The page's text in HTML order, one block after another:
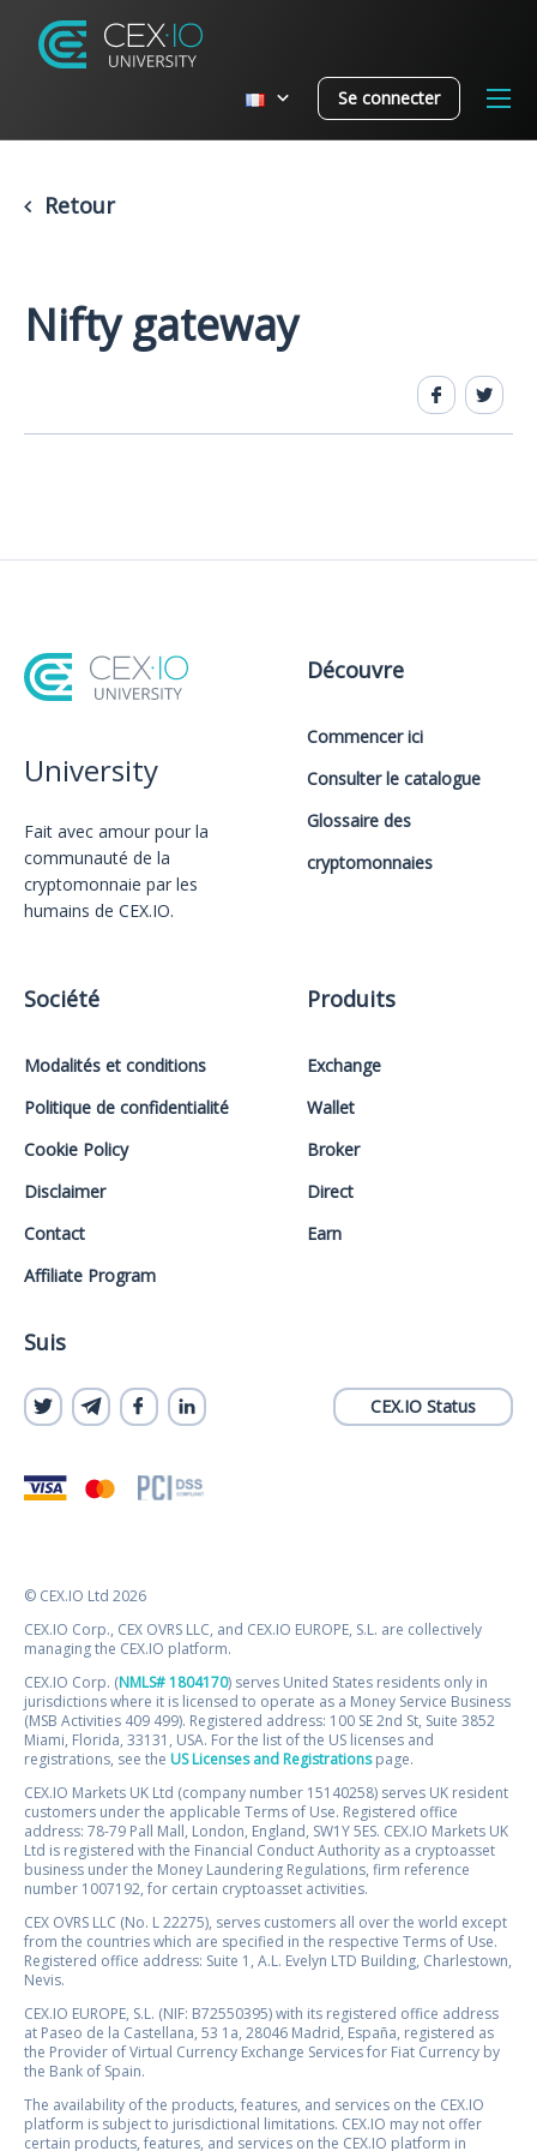
Se connecter
Retour
Nifty gateway
University
Fait avec amour️ pour la
communauté de la
cryptomonnaie par les
humains de CEX.IO.
Découvre
Commencer ici
Consulter le catalogue
Glossaire des
cryptomonnaies
Société
Modalités et conditions
Politique de confidentialité
Cookie Policy
Disclaimer
Contact
Affiliate Program
Produits
Exchange
Wallet
Broker
Direct
Earn
Suis
CEX.IO Status
© CEX.IO Ltd 2026
CEX.IO Corp., CEX OVRS LLC, and CEX.IO EUROPE, S.L. are collectively
managing the CEX.IO platform.
CEX.IO Corp. (NMLS# 1804170) serves United States residents only in
jurisdictions where it is licensed to operate as a Money Service Business
(MSB Activities 409 499). Registered address: 100 SE 2nd St, Suite 3852
Miami, Florida, 33131, USA. For the list of the US licenses and
registrations, see the US Licenses and Registrationspage.
CEX.IO Markets UK Ltd (company number 15140258) serves UK resident
customers under the applicable Terms of Use. Registered office
address: 78-79 Pall Mall, London, England, SW1Y 5ES. CEX.IO Markets UK
Ltd is registered with the Financial Conduct Authority as a cryptoasset
business under the Money Laundering Regulations, firm reference
number 1007192, for certain cryptoasset activities.
CEX OVRS LLC (No. L 22275), serves customers all over the world except
from the countries which are specified in the respective Terms of Use.
Registered office address: Suite 1, A.L. Evelyn LTD Building, Charlestown,
Nevis.
CEX.IO EUROPE, S.L. (NIF: B72550395) with its registered office address
at Paseo de la Castellana, 53 1a, 28046 Madrid, España, registered as
the Provider of Virtual Currency Exchange Services for Fiat Currency by
the Bank of Spain.
The availability of the products, features, and services on the CEX.IO
platform is subject to jurisdictional limitations. CEX.IO may not offer
certain products, features, and services on the CEX.IO platform in